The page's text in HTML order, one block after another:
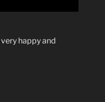
happy and